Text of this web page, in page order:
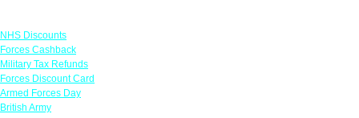
NHS Discounts
Forces Cashback
Military Tax Refunds
Forces Discount Card
Armed Forces Day
British Army